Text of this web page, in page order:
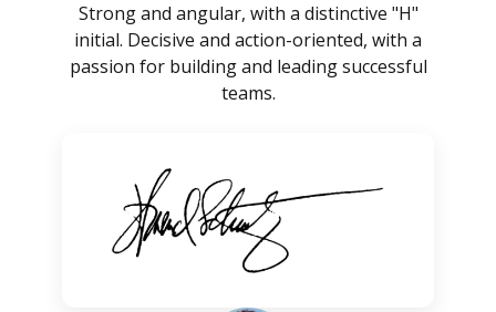
Strong and angular, with a distinctive "H"
initial. Decisive and action-oriented, with a
passion for building and leading successful
teams.